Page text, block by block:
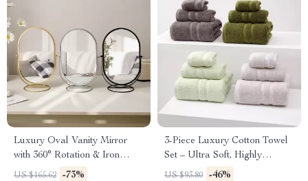
Luxury Oval Vanity Mirror
with 360° Rotation & Iron
Frame
US $165.62 -73%
3-Piece Luxury Cotton Towel
Set – Ultra Soft, Highly
Absorbent for Bathroom
US $93.80 -46%